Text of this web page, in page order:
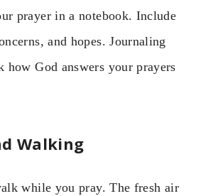
prayer in a notebook. Include
and hopes. Journaling
how God answers your prayers
Walking
while you pray. The fresh air